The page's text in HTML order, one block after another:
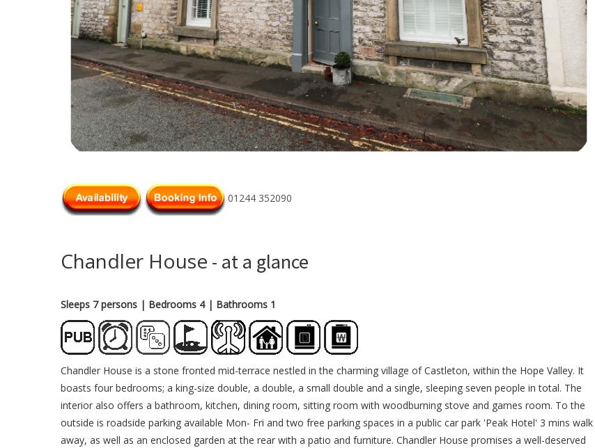
01244 352090
Chandler House - at a glance
Sleeps 7 persons | Bedrooms 4 | Bathrooms 1
Chandler House is a stone fronted mid-terrace nestled in the charming village of Castleton, within the Hope Valley. It
boasts four bedrooms; a king-size double, a double, a small double and a single, sleeping seven people in total. The
interior also offers a bathroom, kitchen, dining room, sitting room with woodburning stove and games room. To the
outside is roadside parking available Mon- Fri and two free parking spaces in a public car park 'Peak Hotel' 3 mins walk
away, as well as an enclosed garden at the rear with a patio and furniture. Chandler House promises a well-deserved